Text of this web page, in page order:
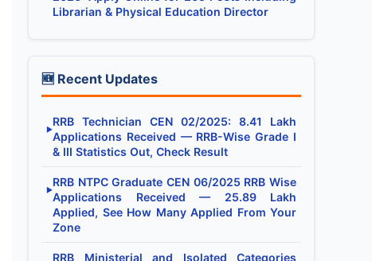
Librarian & Physical Education Director
🆕 Recent Updates
▶
RRB Technician CEN 02/2025: 8.41 Lakh
Applications Received — RRB-Wise Grade I
& III Statistics Out, Check Result
▶
RRB NTPC Graduate CEN 06/2025 RRB Wise
Applications Received — 25.89 Lakh
Applied, See How Many Applied From Your
Zone
RRB Ministerial and Isolated Categories